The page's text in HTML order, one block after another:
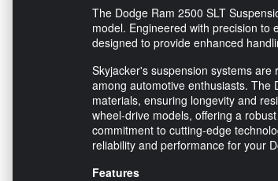
The Dodge Ram 2500 SLT
model. Engineered with precision to
designed to provide enhanced
Skyjacker's suspension systems
among automotive enthusiasts. The
materials, ensuring longevity and
wheel-drive models, offering a
commitment to cutting-edge
reliability and performance for your
Features